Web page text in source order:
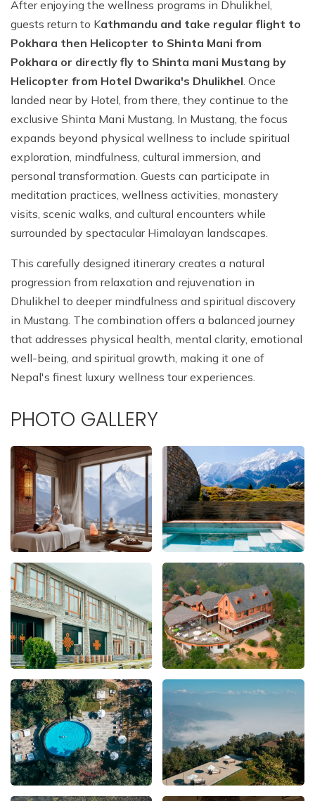
After enjoying the wellness programs in Dhulikhel,
guests return to Kathmandu and take regular flight to
Pokhara then Helicopter to Shinta Mani from
Pokhara or directly fly to Shinta mani Mustang by
Helicopter from Hotel Dwarika's Dhulikhel . Once
landed near by Hotel, from there, they continue to the
exclusive Shinta Mani Mustang. In Mustang, the focus
expands beyond physical wellness to include spiritual
exploration, mindfulness, cultural immersion, and
personal transformation. Guests can participate in
meditation practices, wellness activities, monastery
visits, scenic walks, and cultural encounters while
surrounded by spectacular Himalayan landscapes.
This carefully designed itinerary creates a natural
progression from relaxation and rejuvenation in
Dhulikhel to deeper mindfulness and spiritual discovery
in Mustang. The combination offers a balanced journey
that addresses physical health, mental clarity, emotional
well-being, and spiritual growth, making it one of
Nepal's finest luxury wellness tour experiences.
PHOTO GALLERY